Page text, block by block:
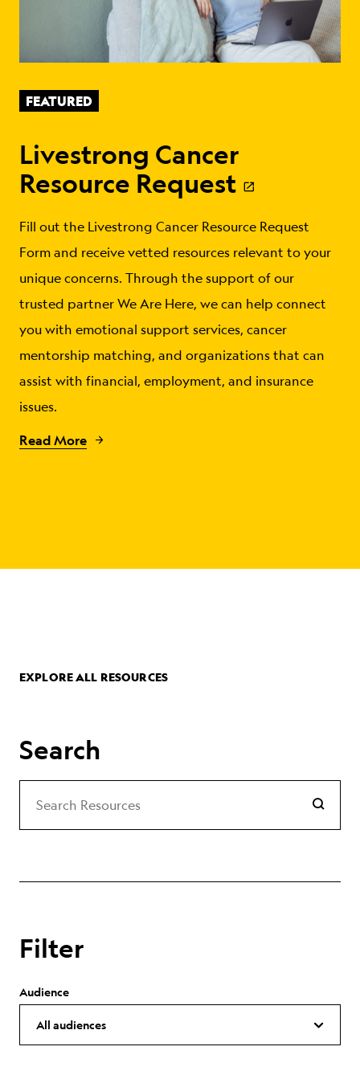
FEATURED
Livestrong Cancer
Resource Request
Fill out the Livestrong Cancer Resource Request
Form and receive vetted resources relevant to your
unique concerns. Through the support of our
trusted partner We Are Here, we can help connect
you with emotional support services, cancer
mentorship matching, and organizations that can
assist with financial, employment, and insurance
issues.
Read More
EXPLORE ALL RESOURCES
Search
Search
Filter
Audience